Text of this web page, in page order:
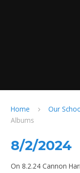
Home Our
Albums
8/2/2024
On 8.2.24 Cannon